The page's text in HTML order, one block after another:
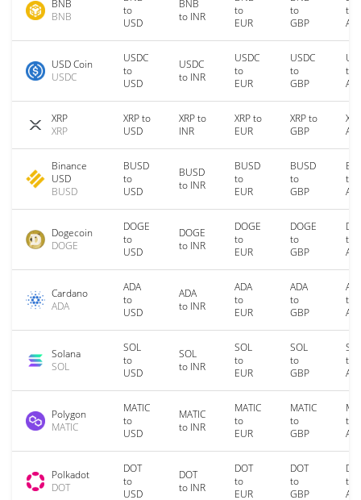
BNB
BNB
to
USD
BNB
to INR
to
EUR
to
GBP
to
USD Coin
USDC
USDC
to
USD
USDC
to INR
USDC
to
EUR
USDC
to
GBP
to
XRP
XRP
XRP to
USD
XRP to
INR
XRP to
EUR
XRP to
GBP
Binance
USD
BUSD
BUSD
to
USD
BUSD
to INR
BUSD
to
EUR
BUSD
to
GBP
to
Dogecoin
DOGE
DOGE
to
USD
DOGE
to INR
DOGE
to
EUR
DOGE
to
GBP
to
Cardano
ADA
ADA
to
USD
ADA
to INR
ADA
to
EUR
ADA
to
GBP
to
Solana
SOL
SOL
to
USD
SOL
to INR
SOL
to
EUR
SOL
to
GBP
to
Polygon
MATIC
MATIC
to
USD
MATIC
to INR
MATIC
to
EUR
MATIC
to
GBP
to
Polkadot
DOT
DOT
to
USD
DOT
to INR
DOT
to
EUR
DOT
to
GBP
to